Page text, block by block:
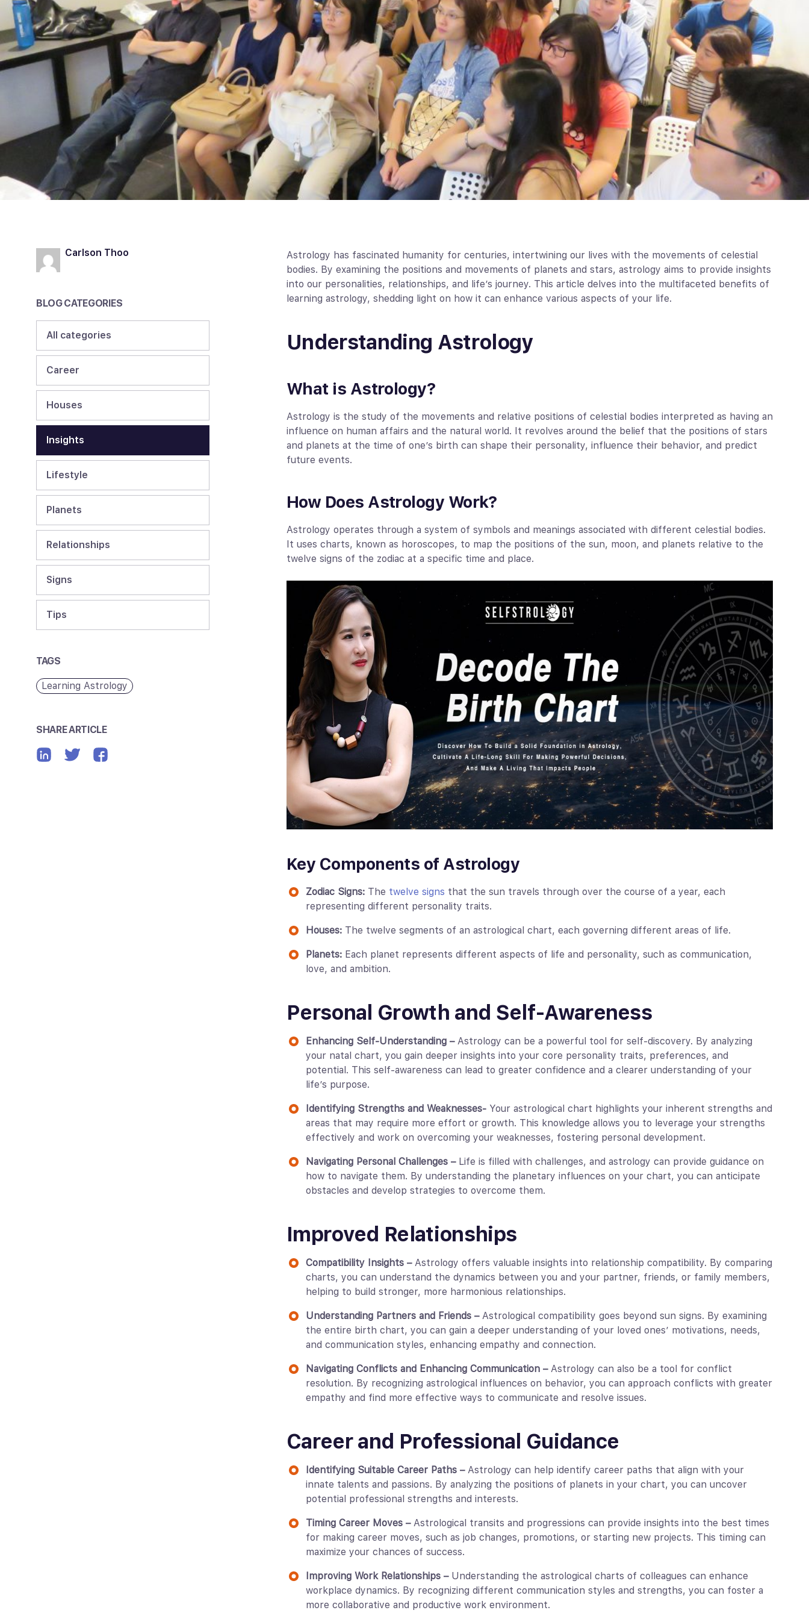
Carlson Thoo
BLOG CATEGORIES
All categories
Career
Houses
Insights
Lifestyle
Planets
Relationships
Signs
Tips
TAGS
Learning Astrology
SHARE ARTICLE
Astrology has fascinated humanity for centuries, intertwining our lives with the movements of celestial
bodies. By examining the positions and movements of planets and stars, astrology aims to provide insights
into our personalities, relationships, and life’s journey. This article delves into the multifaceted benefits of
learning astrology, shedding light on how it can enhance various aspects of your life.
Understanding Astrology
What is Astrology?
Astrology is the study of the movements and relative positions of celestial bodies interpreted as having an
influence on human affairs and the natural world. It revolves around the belief that the positions of stars
and planets at the time of one’s birth can shape their personality, influence their behavior, and predict
future events.
How Does Astrology Work?
Astrology operates through a system of symbols and meanings associated with different celestial bodies.
It uses charts, known as horoscopes, to map the positions of the sun, moon, and planets relative to the
twelve signs of the zodiac at a specific time and place.
Key Components of Astrology
Zodiac Signs: The twelve signs that the sun travels through over the course of a year, each
representing different personality traits.
Houses: The twelve segments of an astrological chart, each governing different areas of life.
Planets: Each planet represents different aspects of life and personality, such as communication,
love, and ambition.
Personal Growth and Self-Awareness
Enhancing Self-Understanding – Astrology can be a powerful tool for self-discovery. By analyzing
your natal chart, you gain deeper insights into your core personality traits, preferences, and
potential. This self-awareness can lead to greater confidence and a clearer understanding of your
life’s purpose.
Identifying Strengths and Weaknesses- Your astrological chart highlights your inherent strengths and
areas that may require more effort or growth. This knowledge allows you to leverage your strengths
effectively and work on overcoming your weaknesses, fostering personal development.
Navigating Personal Challenges – Life is filled with challenges, and astrology can provide guidance on
how to navigate them. By understanding the planetary influences on your chart, you can anticipate
obstacles and develop strategies to overcome them.
Improved Relationships
Compatibility Insights – Astrology offers valuable insights into relationship compatibility. By comparing
charts, you can understand the dynamics between you and your partner, friends, or family members,
helping to build stronger, more harmonious relationships.
Understanding Partners and Friends – Astrological compatibility goes beyond sun signs. By examining
the entire birth chart, you can gain a deeper understanding of your loved ones’ motivations, needs,
and communication styles, enhancing empathy and connection.
Navigating Conflicts and Enhancing Communication – Astrology can also be a tool for conflict
resolution. By recognizing astrological influences on behavior, you can approach conflicts with greater
empathy and find more effective ways to communicate and resolve issues.
Career and Professional Guidance
Identifying Suitable Career Paths – Astrology can help identify career paths that align with your
innate talents and passions. By analyzing the positions of planets in your chart, you can uncover
potential professional strengths and interests.
Timing Career Moves – Astrological transits and progressions can provide insights into the best times
for making career moves, such as job changes, promotions, or starting new projects. This timing can
maximize your chances of success.
Improving Work Relationships – Understanding the astrological charts of colleagues can enhance
workplace dynamics. By recognizing different communication styles and strengths, you can foster a
more collaborative and productive work environment.